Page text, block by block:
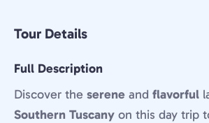
Tour Details
Full Description
Discover the serene and flavorful
Southern Tuscany on this day trip